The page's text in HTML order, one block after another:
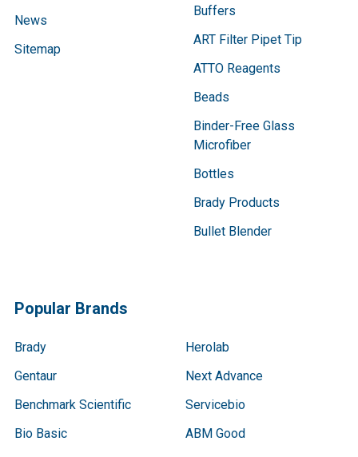
News
Sitemap
Buffers
ART Filter Pipet Tip
ATTO Reagents
Beads
Binder-Free Glass
Microfiber
Bottles
Brady Products
Bullet Blender
Popular Brands
Brady
Gentaur
Benchmark Scientific
Bio Basic
Herolab
Next Advance
Servicebio
ABM Good